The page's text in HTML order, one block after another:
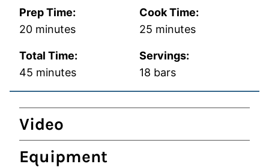
Prep Time:
20minutes
minutes
Cook Time:
25 minutes
minutes
Total Time:
45 minutes
minutes
Servings:
18 bars
Video
Equipment